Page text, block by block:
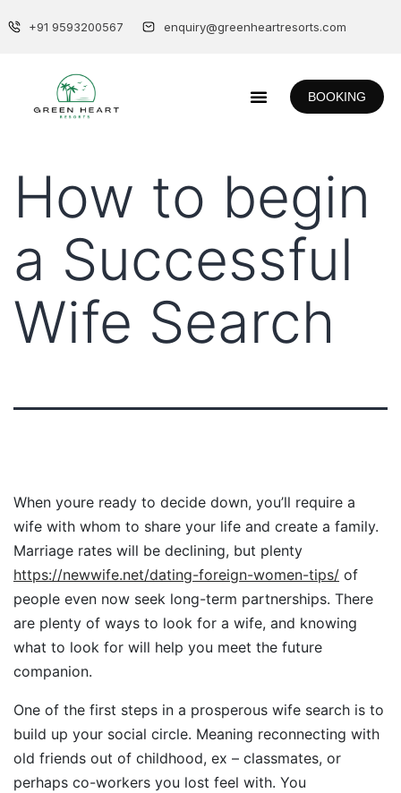
+91 9593200567 enquiry@greenheartresorts.com
BOOKING
How to begin
a Successful
Wife Search
When youre ready to decide down, you’ll require a
wife with whom to share your life and create a family.
Marriage rates will be declining, but plenty
https://newwife.net/dating-foreign-women-tips/ of
people even now seek long-term partnerships. There
are plenty of ways to look for a wife, and knowing
what to look for will help you meet the future
companion.
One of the first steps in a prosperous wife search is to
build up your social circle. Meaning reconnecting with
old friends out of childhood, ex – classmates, or
perhaps co-workers you lost feel with. You